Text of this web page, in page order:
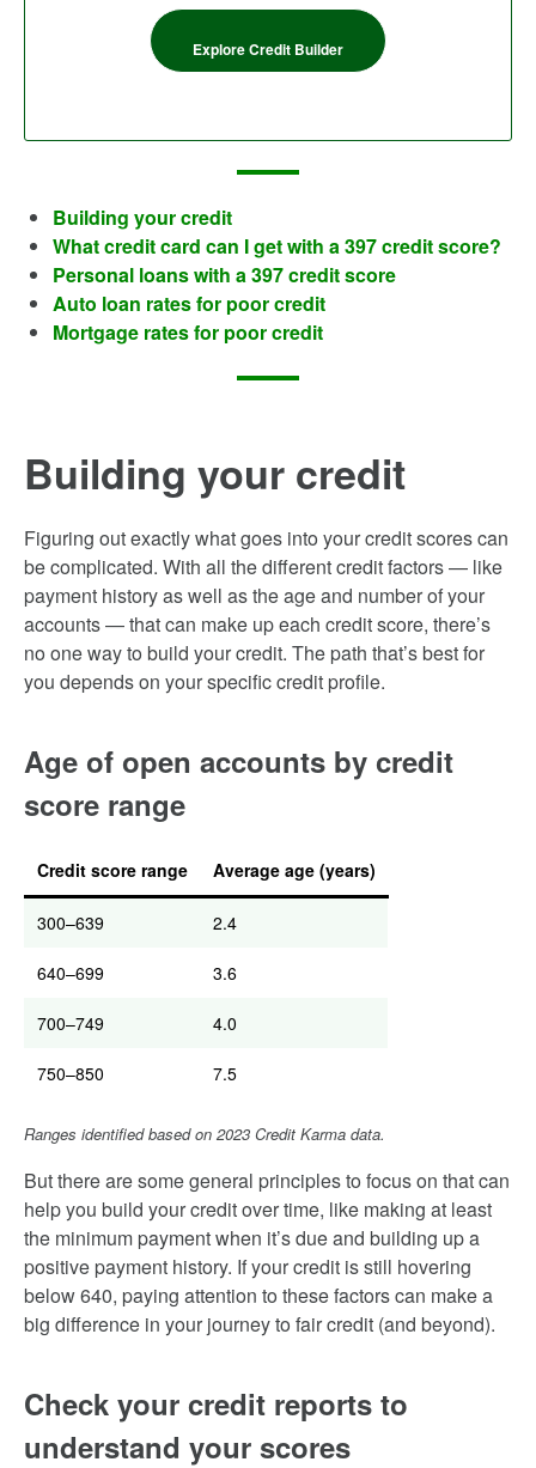
Explore Credit Builder
Building your credit
What credit card can I get with a 397 credit score?
Personal loans with a 397 credit score
Auto loan rates for poor credit
Mortgage rates for poor credit
Building your credit
Figuring out exactly what goes into your credit scores can
be complicated. With all the different credit factors — like
payment history as well as the age and number of your
accounts — that can make up each credit score, there’s
no one way to build your credit. The path that’s best for
you depends on your specific credit profile.
Age of open accounts by credit
score range
Credit score range Average age (years)
300–639 2.4
640–699 3.6
700–749 4.0
750–850 7.5
Ranges identified based on 2023 Credit Karma data.
But there are some general principles to focus on that can
help you build your credit over time, like making at least
the minimum payment when it’s due and building up a
positive payment history. If your credit is still hovering
below 640, paying attention to these factors can make a
big difference in your journey to fair credit (and beyond).
Check your credit reports to
understand your scores